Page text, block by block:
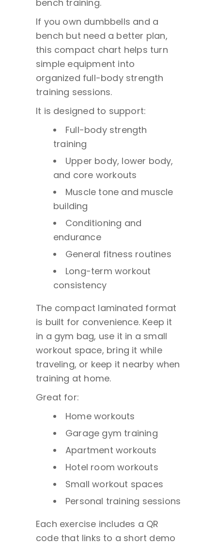
bench training.
If you own dumbbells and a
bench but need a better plan,
this compact chart helps turn
simple equipment into
organized full-body strength
training sessions.
It is designed to support:
Full-body strength
training
Upper body, lower body,
and core workouts
Muscle tone and muscle
building
Conditioning and
endurance
General fitness routines
Long-term workout
consistency
The compact laminated format
is built for convenience. Keep it
in a gym bag, use it in a small
workout space, bring it while
traveling, or keep it nearby when
training at home.
Great for:
Home workouts
Garage gym training
Apartment workouts
Hotel room workouts
Small workout spaces
Personal training sessions
Each exercise includes a QR
code that links to a short demo